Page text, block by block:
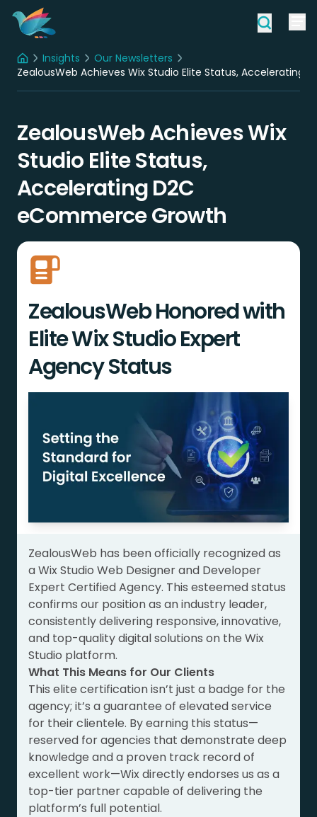
HomeInsights
Our Newsletters
ZealousWeb Achieves Wix Studio Elite Status, Accelerating
ZealousWeb Achieves Wix
Studio Elite Status,
Accelerating D2C
eCommerce Growth
ZealousWeb Honored with
Elite Wix Studio Expert
Agency Status
ZealousWeb has been officially recognized as
a Wix Studio Web Designer and Developer
Expert Certified Agency. This esteemed status
confirms our position as an industry leader,
consistently delivering responsive, innovative,
and top-quality digital solutions on the Wix
Studio platform.
What This Means for Our Clients
This elite certification isn’t just a badge for the
agency; it’s a guarantee of elevated service
for their clientele. By earning this status—
reserved for agencies that demonstrate deep
knowledge and a proven track record of
excellent work—Wix directly endorses us as a
top-tier partner capable of delivering the
platform’s full potential.